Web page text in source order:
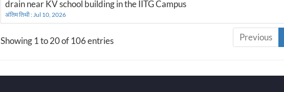
drain near KV school building in the IITG Campus
अंतिम तिथी : Jul 10, 2026
Showing 1 to 20 of 106 entries Previous